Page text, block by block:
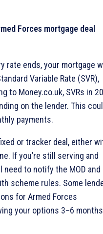
Forces mortgage deal
rate ends, your mortgage
Variable Rate (SVR),
to Money.co.uk, SVRs in
on the lender. This
payments.
or tracker deal, either
If you’re still serving and
need to notify the MOD and
scheme rules. Some
for Armed Forces
your options 3–6 months